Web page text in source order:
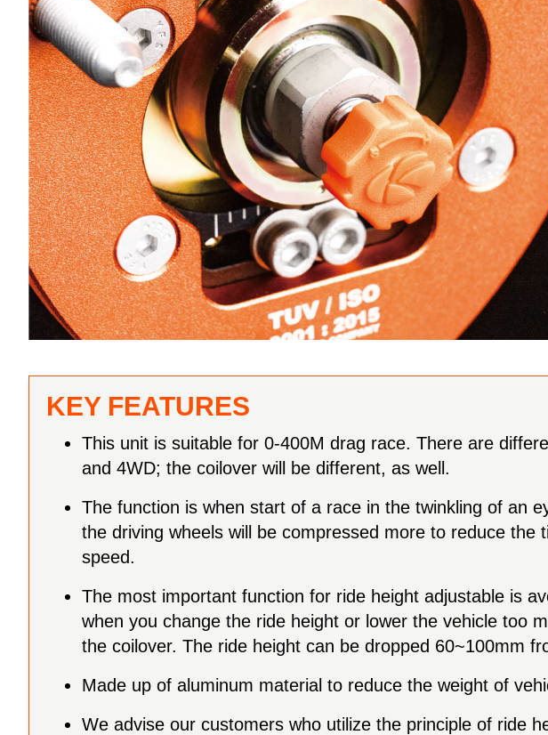
KEY FEATURES
This unit is suitable for 0-400M drag race. There are
and 4WD; the coilover will be different, as well.
The function is when start of a race in the twinkling of an
the driving wheels will be compressed more to reduce
speed.
The most important function for ride height adjustable is
when you change the ride height or lower the vehicle too
the coilover. The ride height can be dropped 60~100mm
Made up of aluminum material to reduce the weight of
We advise our customers who utilize the principle of ride